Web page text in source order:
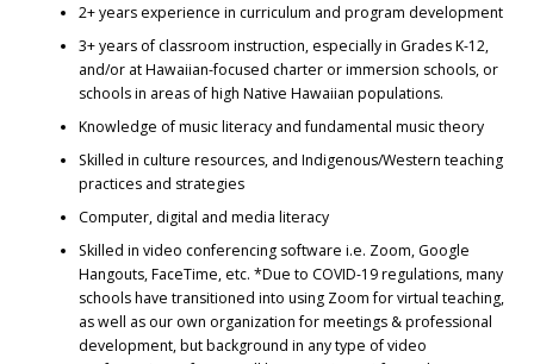
2+ years experience in curriculum and program development
3+ years of classroom instruction, especially in Grades K-12,
and/or at Hawaiian-focused charter or immersion schools, or
schools in areas of high Native Hawaiian populations.
Knowledge of music literacy and fundamental music theory
Skilled in culture resources, and Indigenous/Western teaching
practices and strategies
Computer, digital and media literacy
Skilled in video conferencing software i.e. Zoom, Google
Hangouts, FaceTime, etc. *Due to COVID-19 regulations, many
schools have transitioned into using Zoom for virtual teaching,
as well as our own organization for meetings & professional
development, but background in any type of video